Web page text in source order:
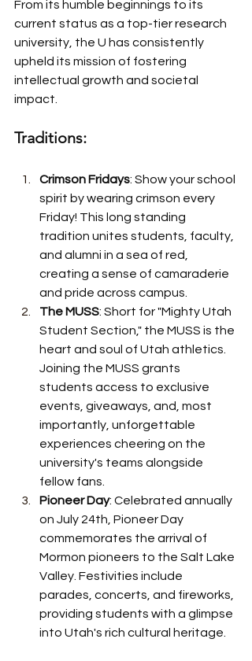
From its humble beginnings to its
current status as a top-tier research
university, the U has consistently
upheld its mission of fostering
intellectual growth and societal
impact.
Traditions:
Crimson Fridays: Show your school
spirit by wearing crimson every
Friday! This long standing
tradition unites students, faculty,
and alumni in a sea of red,
creating a sense of camaraderie
and pride across campus.
The MUSS: Short for "Mighty Utah
Student Section," the MUSS is the
heart and soul of Utah athletics.
Joining the MUSS grants
students access to exclusive
events, giveaways, and, most
importantly, unforgettable
experiences cheering on the
university's teams alongside
fellow fans.
Pioneer Day: Celebrated annually
on July 24th, Pioneer Day
commemorates the arrival of
Mormon pioneers to the Salt Lake
Valley. Festivities include
parades, concerts, and fireworks,
providing students with a glimpse
into Utah's rich cultural heritage.